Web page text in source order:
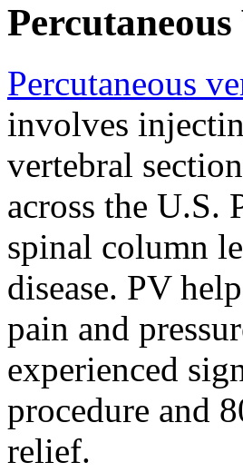
Percutaneous
involves
vertebral
across the U.S.
spinal column
disease. PV
pain and
experienced
procedure and
relief.